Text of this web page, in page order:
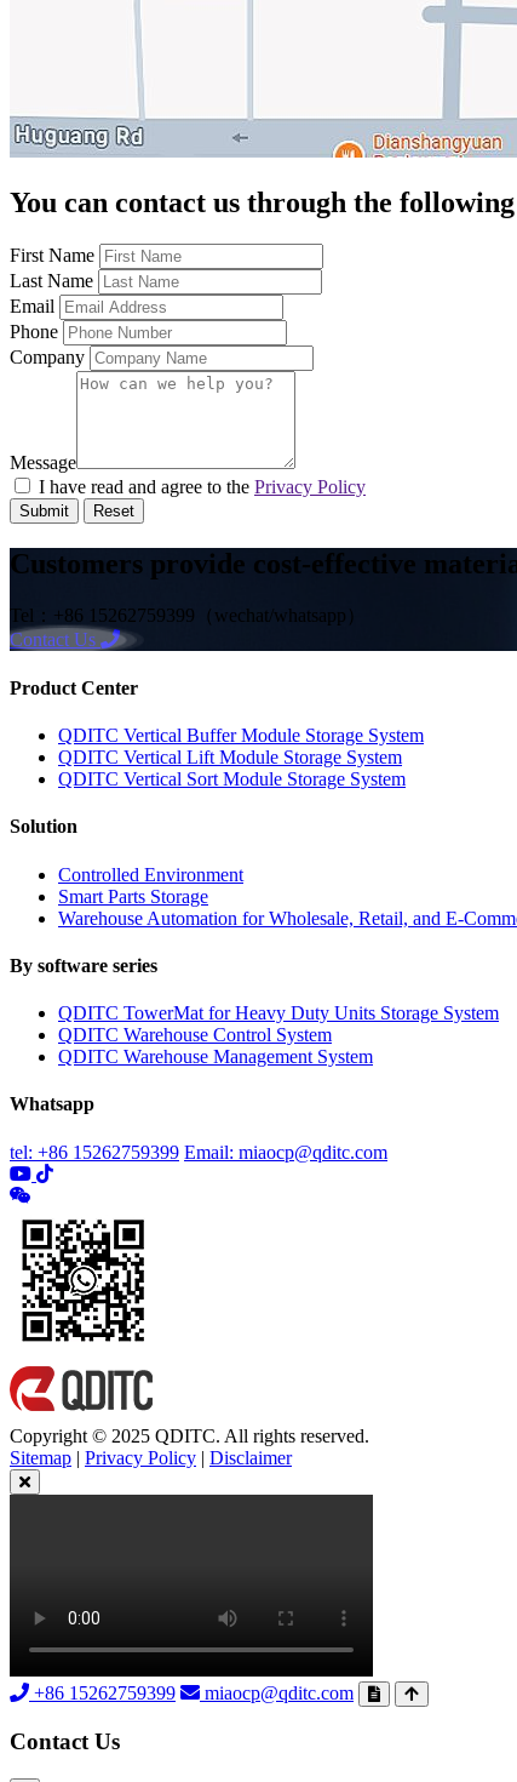
You can contact us through the
First Name
Last Name
Email
Phone
Company
Message
I have read and agree to the Privacy Policy
Submit Reset
Customers provide cost-effective
Tel：+86 15262759399（wechat/whatsapp）
Contact Us
Product Center
QDITC Vertical Buffer Module Storage System
QDITC Vertical Lift Module Storage System
QDITC Vertical Sort Module Storage System
Solution
Controlled Environment
Smart Parts Storage
Warehouse Automation for Wholesale, Retail, and E-
By software series
QDITC TowerMat for Heavy Duty Units Storage System
QDITC Warehouse Control System
QDITC Warehouse Management System
Whatsapp
tel: +86 15262759399 Email: miaocp@qditc.com
Copyright © 2025 QDITC. All rights reserved.
Sitemap | Privacy Policy | Disclaimer
+86 15262759399 miaocp@qditc.com
Contact Us